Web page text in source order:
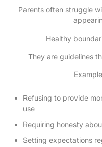
Parents often struggle
Healthy
They are guidelines
Refusing to provide
use
Requiring honesty
Setting expectations